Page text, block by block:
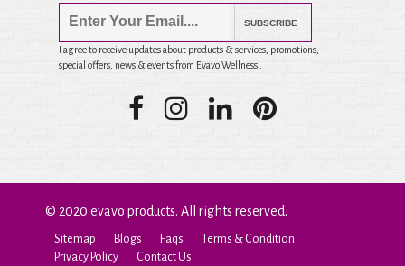
SUBSCRIBE
I agree to receive updates about products & services, promotions,
special offers, news & events from Evavo Wellness .
© 2020 evavo products. All rights reserved.
Sitemap Blogs Faqs
Terms & Condition
Privacy Policy
Contact Us